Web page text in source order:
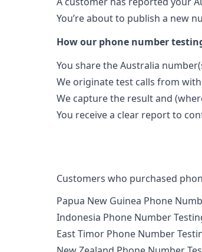
You’re about to publish a new
How our phone number
You share the Australia
We originate test calls from
We capture the result and
You receive a clear report to
Customers who purchased
Papua New Guinea Phone
Indonesia Phone Number
East Timor Phone Number